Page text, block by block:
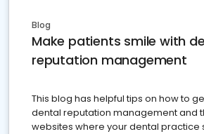
Blog
Make patients smile with
reputation management
This blog has helpful tips on how to
dental reputation management and
websites where your dental practice